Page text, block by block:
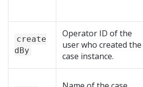
create
dBy
Operator ID of the
user who created the
case instance.